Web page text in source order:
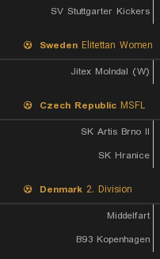
SV Stuttgarter Kickers
Sweden Elitettan Women
Jitex Molndal (W)
Czech Republic MSFL
SK Artis Brno II
SK Hranice
Denmark 2. Division
Middelfart
B93 Kopenhagen